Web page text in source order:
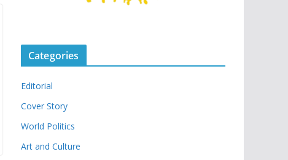
Categories
Editorial
Cover Story
World Politics
Art and Culture